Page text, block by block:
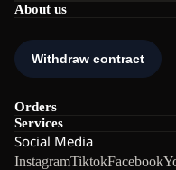
About us
Orders
Services
Social Media
InstagramTiktokFacebook